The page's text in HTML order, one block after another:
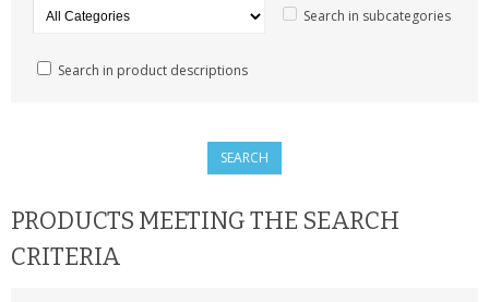
SCREEN PROTECTORS
MOBILE PHONE CASES
SIEMENS
Search in subcategories
Search in product descriptions
PRODUCTS MEETING THE SEARCH
CRITERIA